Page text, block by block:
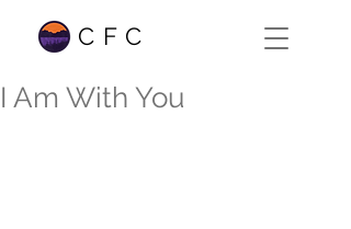
CFC
I Am With You